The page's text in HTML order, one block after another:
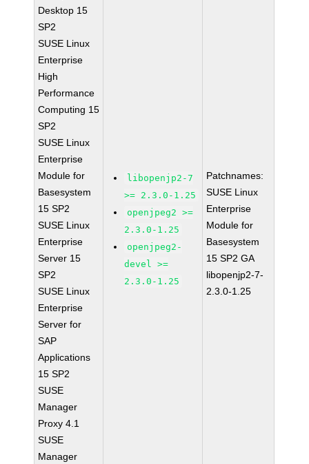
Desktop 15
SP2
SUSE Linux
Enterprise
High
Performance
Computing 15
SP2
SUSE Linux
Enterprise
Module for
Basesystem
15 SP2
SUSE Linux
Enterprise
Server 15
SP2
SUSE Linux
Enterprise
Server for
SAP
Applications
15 SP2
SUSE
Manager
Proxy 4.1
SUSE
Manager
libopenjp2-7
>= 2.3.0-1.25
openjpeg2 >=
2.3.0-1.25
openjpeg2-
devel >=
2.3.0-1.25
Patchnames:
SUSE Linux
Enterprise
Module for
Basesystem
15 SP2 GA
libopenjp2-7-
2.3.0-1.25